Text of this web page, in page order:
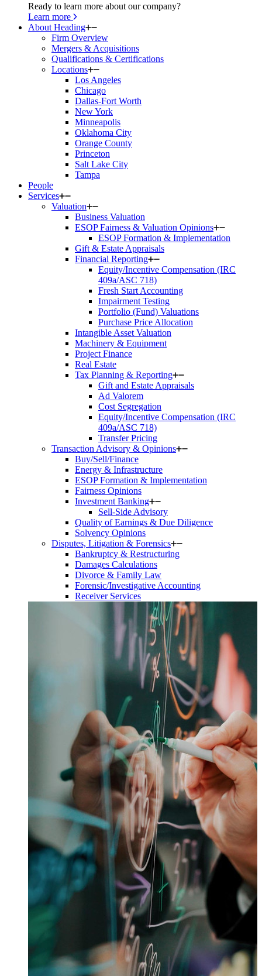
Ready to learn more about our company?
Learn more
About Heading
Firm Overview
Mergers & Acquisitions
Qualifications & Certifications
Locations
Los Angeles
Chicago
Dallas-Fort Worth
New York
Minneapolis
Oklahoma City
Orange County
Princeton
Salt Lake City
Tampa
People
Services
Valuation
Business Valuation
ESOP Fairness & Valuation Opinions
ESOP Formation & Implementation
Gift & Estate Appraisals
Financial Reporting
Equity/Incentive Compensation (IRC
409a/ASC 718)
Fresh Start Accounting
Impairment Testing
Portfolio (Fund) Valuations
Purchase Price Allocation
Intangible Asset Valuation
Machinery & Equipment
Project Finance
Real Estate
Tax Planning & Reporting
Gift and Estate Appraisals
Ad Valorem
Cost Segregation
Equity/Incentive Compensation (IRC
409a/ASC 718)
Transfer Pricing
Transaction Advisory & Opinions
Buy/Sell/Finance
Energy & Infrastructure
ESOP Formation & Implementation
Fairness Opinions
Investment Banking
Sell-Side Advisory
Quality of Earnings & Due Diligence
Solvency Opinions
Disputes, Litigation & Forensics
Bankruptcy & Restructuring
Damages Calculations
Divorce & Family Law
Forensic/Investigative Accounting
Receiver Services